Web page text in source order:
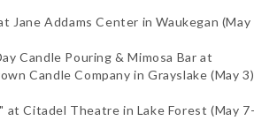
Jane Addams Center in Waukegan (May
Candle Pouring & Mimosa Bar at
Candle Company in Grayslake (May 3)
at Citadel Theatre in Lake Forest (May 7-